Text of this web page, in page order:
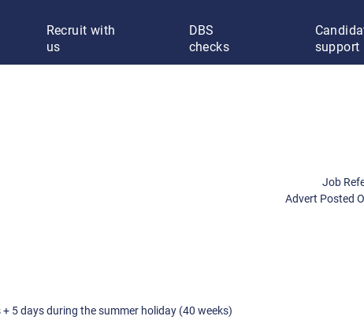
Recruit with
us
DBS
checks
support
Job
Advert Posted
5 days during the summer holiday (40 weeks)